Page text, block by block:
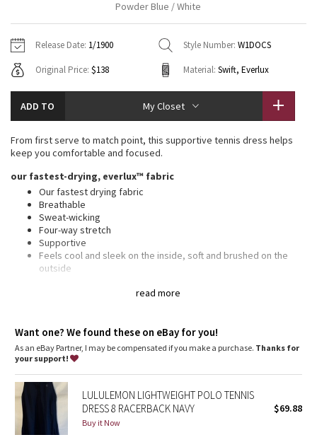
Tech Mesh
Tuck And Flow Long Sleeve
Summer Haze
Aerial
Transition Multi
Strive
Camo
Paisley
Blooming Pixie
Hoodies
Sweaters + Wraps
Dresses + Onesies
Vests
Swim Tops
7/8 Pants
Swim Bottoms
Underwear
Headbands + Hats
Socks
Shoes
Water Bottles
Other
Vests
Tights
Scarves + Gloves
Shoes
Other
Contact
Powder Blue / White
Release Date: 1/1900 Style Number: W1DOCS
Original Price: $138 Material: Swift, Everlux
ADD TO My Closet
read more
From first serve to match point, this supportive tennis dress helps
keep you comfortable and focused.
our fastest-drying, everlux™ fabric
Our fastest drying fabric
Breathable
Sweat-wicking
Four-way stretch
Supportive
Feels cool and sleek on the inside, soft and brushed on the
outside
Swift fabric on the skirt is lightweight, four-way stretch, sweat-
features
Dual-entry pocket in the liner holds a tennis ball and your phone
Pockets for optional, removable cups
Want one? We found these on eBay for you!
As an eBay Partner, I may be compensated if you make a purchase. Thanks for
your support!
LULULEMON LIGHTWEIGHT POLO TENNIS
DRESS 8 RACERBACK NAVY
Buy it Now
$69.88